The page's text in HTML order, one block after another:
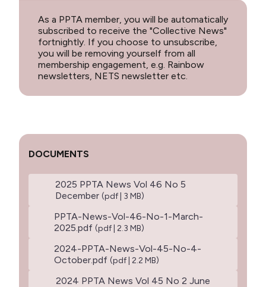
As a PPTA member, you will be automatically
subscribed to receive the "Collective News"
fortnightly. If you choose to unsubscribe,
you will be removing yourself from all
membership engagement, e.g. Rainbow
newsletters, NETS newsletter etc.
DOCUMENTS
2025 PPTA News Vol 46 No 5
December (pdf | 3 MB)
PPTA-News-Vol-46-No-1-March-
2025.pdf(pdf | 2.3 MB)
2024-PPTA-News-Vol-45-No-4-
October.pdf (pdf | 2.2 MB)
2024 PPTA News Vol 45 No 2 June